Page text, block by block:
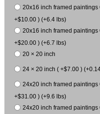
20x16 inch framed
+$10.00 ) (+6.4 lbs)
20x16 inch framed paintings
+$20.00 ) (+6.7 lbs)
20 × 20 inch
24 × 20 inch ( +$7.00 )
24x20 inch framed
+$31.00 ) (+9.6 lbs)
24x20 inch framed